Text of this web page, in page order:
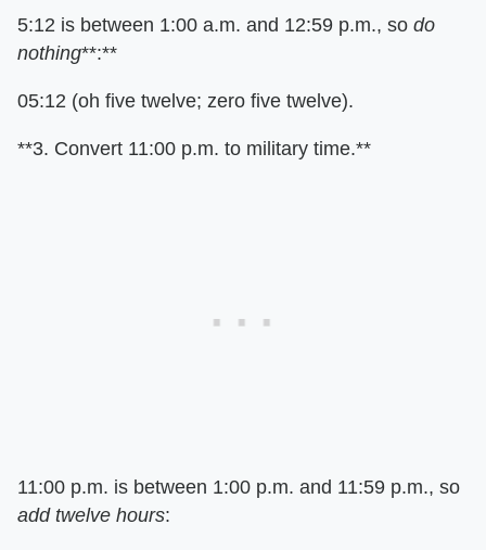
5:12 is between 1:00 a.m. and 12:59 p.m., so do
nothing**:**
05:12 (oh five twelve; zero five twelve).
**3. Convert 11:00 p.m. to military time.**
11:00 p.m. is between 1:00 p.m. and 11:59 p.m., so
add twelve hours: